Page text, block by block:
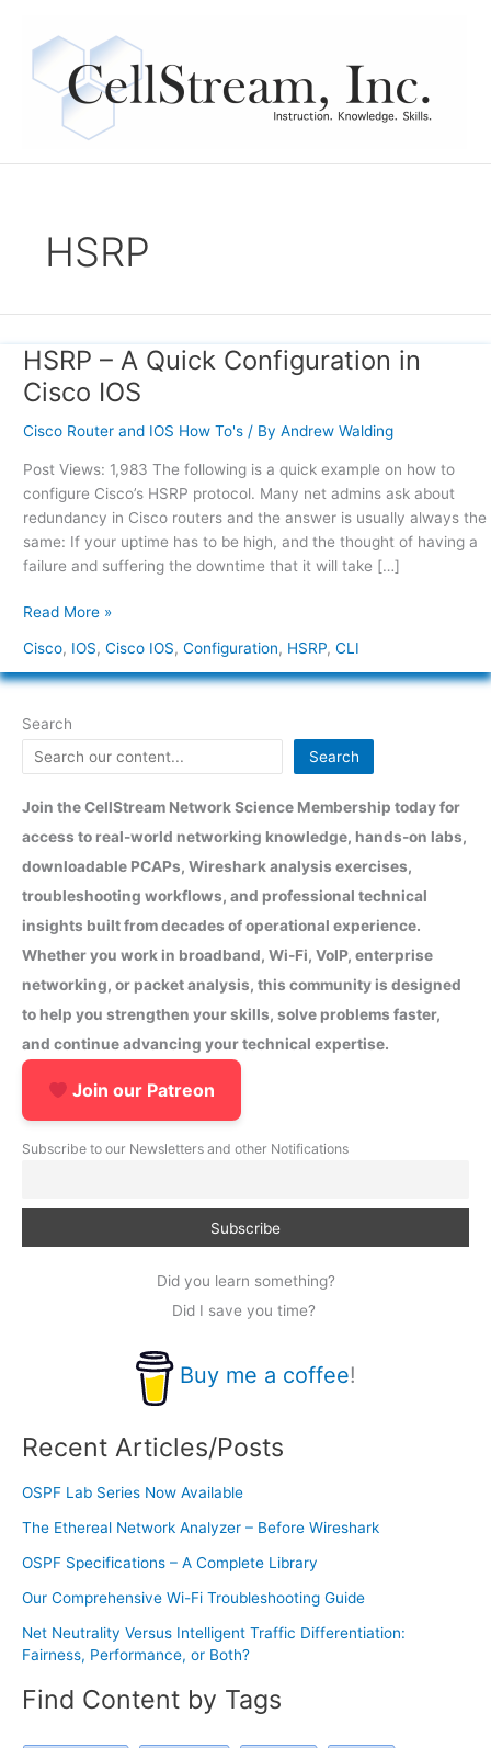
content
HSRP
HSRP – A Quick Configuration in
Cisco IOS
Cisco Router and IOS How To's/ By Andrew Walding
Post Views: 1,983 The following is a quick example on how to
configure Cisco’s HSRP protocol. Many net admins ask about
redundancy in Cisco routers and the answer is usually always the
same: If your uptime has to be high, and the thought of having a
failure and suffering the downtime that it will take […]
HSRP
–
A
Quick
in
Cisco
IOS
Read More »
Cisco, IOS, Cisco IOS, Configuration, HSRP, CLI
Search
Search
Join the CellStream Network Science Membership today for
access to real-world networking knowledge, hands-on labs,
downloadable PCAPs, Wireshark analysis exercises,
troubleshooting workflows, and professional technical
insights built from decades of operational experience.
Whether you work in broadband, Wi-Fi, VoIP, enterprise
networking, or packet analysis, this community is designed
to help you strengthen your skills, solve problems faster,
and continue advancing your technical expertise.
Join our Patreon
Subscribe to our Newsletters and other Notifications
Did you learn something?
Did I save you time?
Buy me a coffee!
Recent Articles/Posts
OSPF Lab Series Now Available
The Ethereal Network Analyzer – Before Wireshark
OSPF Specifications – A Complete Library
Our Comprehensive Wi-Fi Troubleshooting Guide
Net Neutrality Versus Intelligent Traffic Differentiation:
Fairness, Performance, or Both?
Find Content by Tags